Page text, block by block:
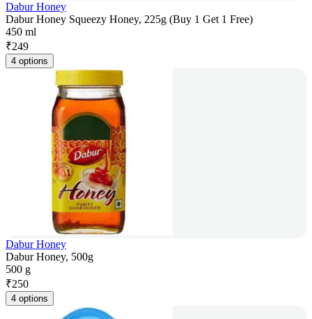
Dabur Honey
Dabur Honey Squeezy Honey, 225g (Buy 1 Get 1 Free)
450 ml
₹249
4 options
Dabur Honey
Dabur Honey, 500g
500 g
₹250
4 options